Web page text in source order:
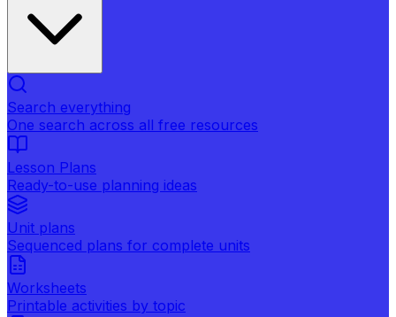
Search everything
One search across all free resources
Lesson Plans
Ready-to-use planning ideas
Unit plans
Sequenced plans for complete units
Worksheets
Printable activities by topic